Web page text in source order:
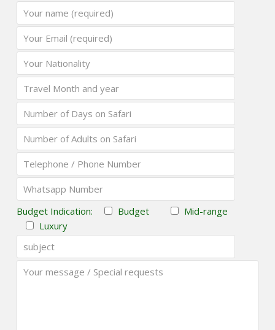
Budget Indication: Budget
Mid-range
Luxury